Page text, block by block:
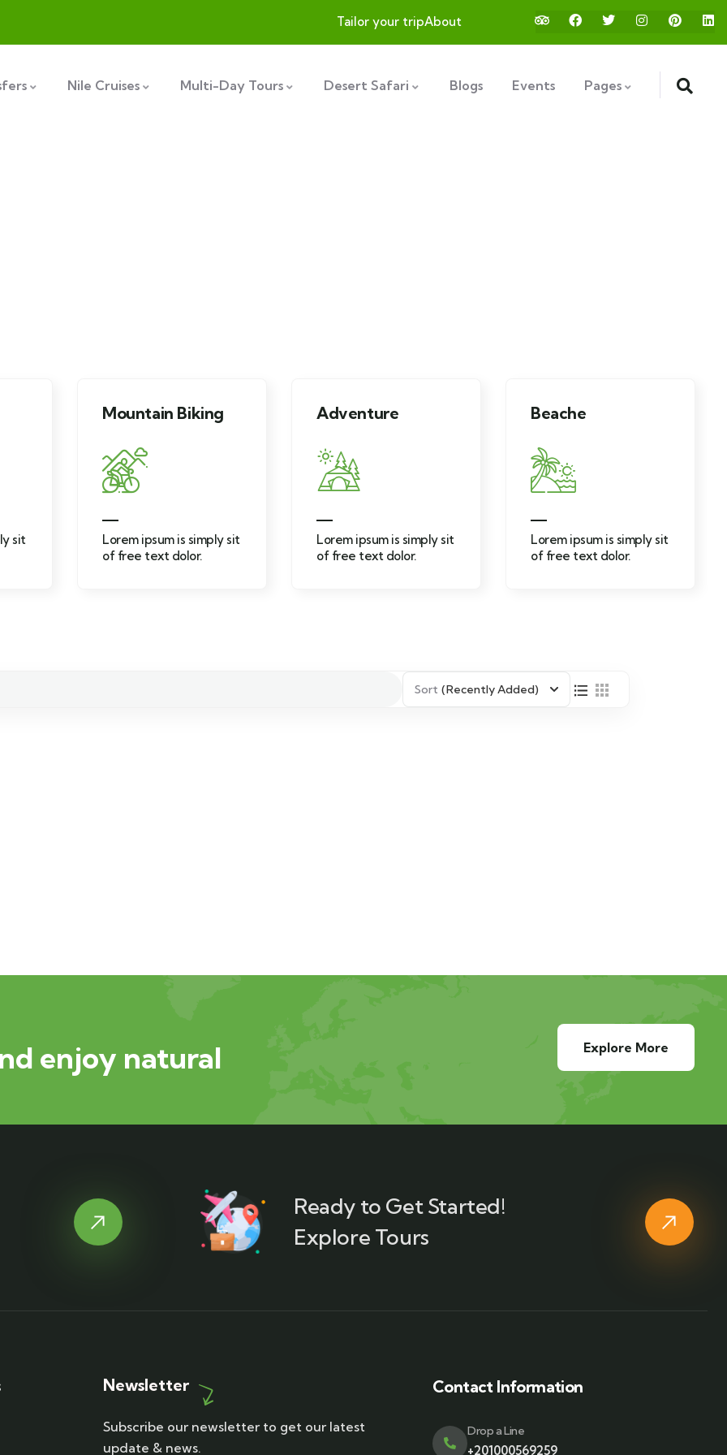
Tailor your tripAbout
Nile Cruises Multi-Day Tours Desert Safari Blogs Events Pages
Mountain Biking
Lorem ipsum is simply sit
of free text dolor.
Lorem ipsum is simply sit
of free text dolor.
Lorem ipsum is simply sit
of free text dolor.
Lorem
Sort (Recently Added)
enjoy natural Explore More
Ready to Get Started!
Explore Tours
Newsletter
Subscribe our newsletter to get our latest
update & news.
Contact Information
Drop a Line
+201000569259